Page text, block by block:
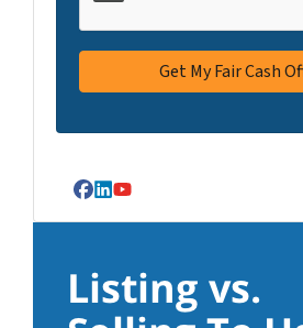
Facebook
LinkedIn
YouTube